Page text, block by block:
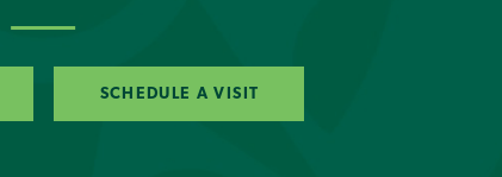
SCHEDULE A VISIT